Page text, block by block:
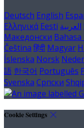
Deutsch English
Ελληνικά Eesti العربية
Македонски Bahasa
Čeština हिंदी Magyar
Íslenska Norsk
語 한국어 Português
Svenska Српски
Cookie Settings